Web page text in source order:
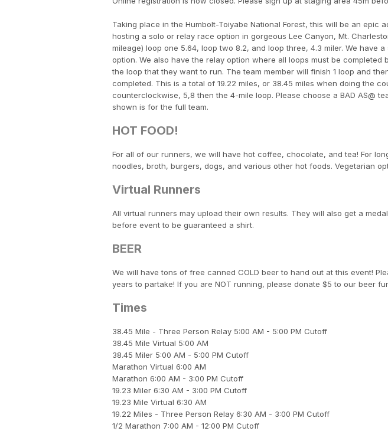
Taking place in the Humbolt-Toiyabe National Forest, this will be an epic
hosting a solo or relay race option in gorgeous Lee Canyon, Mt.
mileage) loop one 5.64, loop two 8.2, and loop three, 4.3 miler. We have a
option. We also have the relay option where all loops must be completed
the loop that they want to run. The team member will finish 1 loop and
completed. This is a total of 19.22 miles, or 38.45 miles when doing the
counterclockwise, 5,8 then the 4-mile loop. Please choose a BAD AS@
shown is for the full team.
HOT FOOD!
For all of our runners, we will have hot coffee, chocolate, and tea! For
noodles, broth, burgers, dogs, and various other hot foods. Vegetarian
Virtual Runners
All virtual runners may upload their own results. They will also get a
before event to be guaranteed a shirt.
BEER
We will have tons of free canned COLD beer to hand out at this event!
years to partake! If you are NOT running, please donate $5 to our beer
Times
38.45 Mile - Three Person Relay 5:00 AM - 5:00 PM Cutoff
38.45 Mile Virtual 5:00 AM
38.45 Miler 5:00 AM - 5:00 PM Cutoff
Marathon Virtual 6:00 AM
Marathon 6:00 AM - 3:00 PM Cutoff
19.23 Miler 6:30 AM - 3:00 PM Cutoff
19.23 Mile Virtual 6:30 AM
19.22 Miles - Three Person Relay 6:30 AM - 3:00 PM Cutoff
1/2 Marathon 7:00 AM - 12:00 PM Cutoff